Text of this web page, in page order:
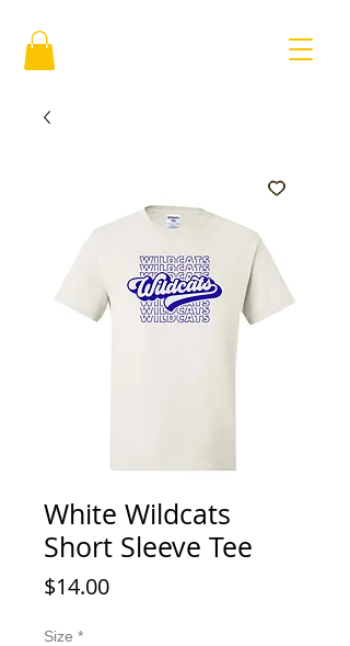
White Wildcats
Short Sleeve Tee
$14.00Price
Size *